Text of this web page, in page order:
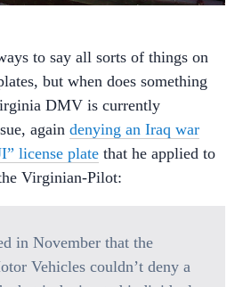
to say all sorts of things on
but when does something
DMV is currently
again denying an Iraq war
license plate that he applied to
Virginian-Pilot:
in November that the
Vehicles couldn’t deny a